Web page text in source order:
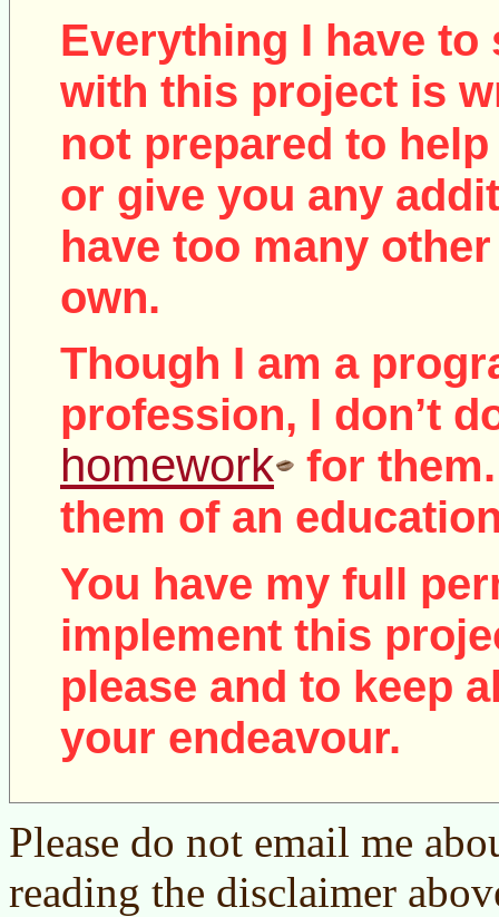
Everything I have to
with this project is
not prepared to
or give you any
have too many
own.
Though I am a
profession, I don’t
homework
for
them of an
You have my full
implement this
please and to keep
your endeavour.
Please do not email me
reading the disclaimer